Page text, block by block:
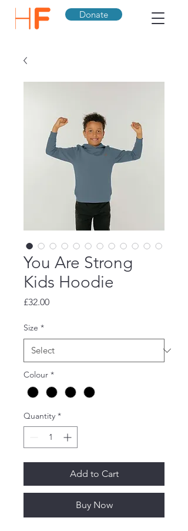
Donate
You Are Strong
Kids Hoodie
£32.00Price
Size *
Colour *
Quantity *
Add to Cart
Buy Now